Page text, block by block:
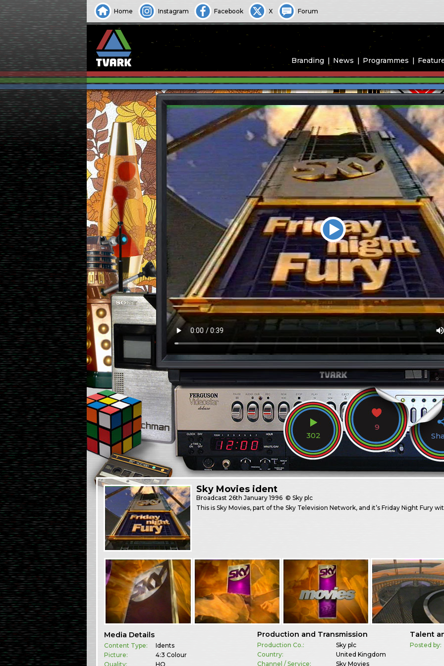
Home Instagram Facebook X Forum
Branding News Programmes
302
9
Sky Movies ident
Broadcast 26th January 1996 © Sky plc
This is Sky Movies, part of the Sky Television Network, and it’s Friday Night Fury
Media Details
Content Type:
Idents
Picture:
4:3 Colour
Quality:
HQ
Production and Transmission
Production Co.:
Sky plc
Country:
United Kingdom
Channel / Service:
Sky Movies
Talent
Posted by: